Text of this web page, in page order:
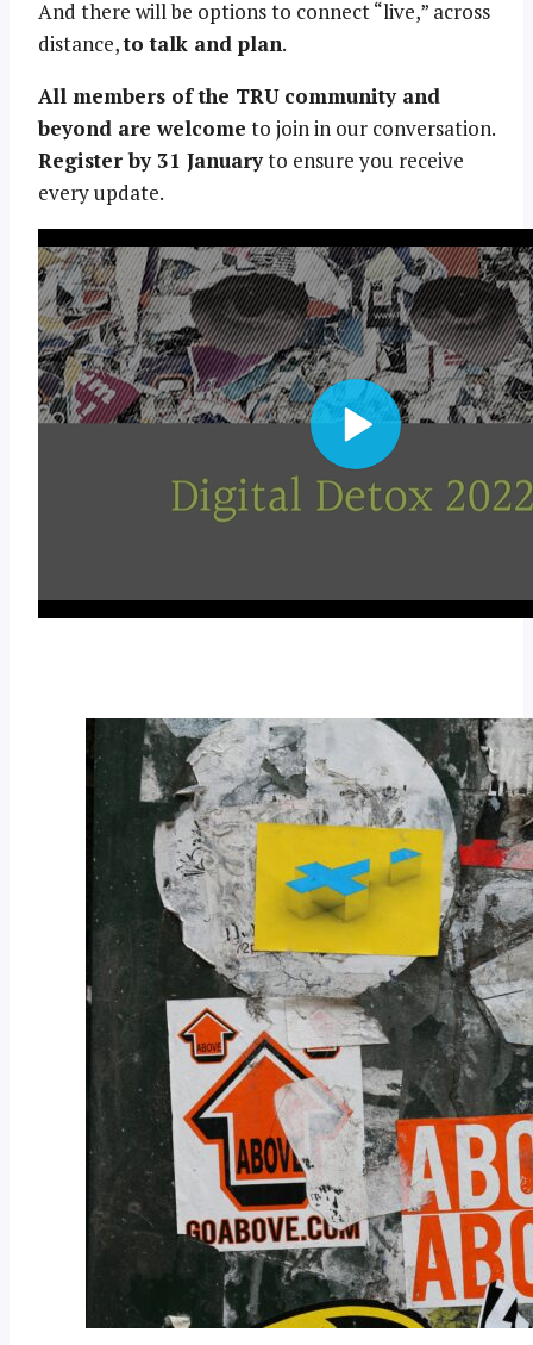
And there will be options to connect “live,” across
distance,to talk and plan.
All members of the TRU community and
beyond are welcome to join in our conversation.
Register by 31 Januaryto ensure you receive
every update.